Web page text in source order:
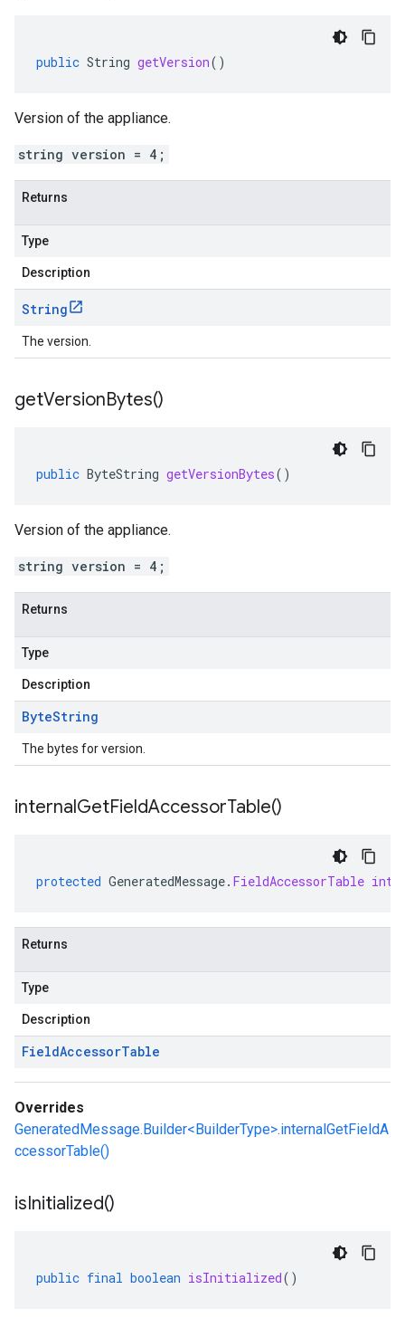
public String getVersion()
Version of the appliance.
string version = 4;
Returns
Type
Description
String
The version.
getVersionBytes()
public ByteString getVersionBytes()
Version of the appliance.
string version = 4;
Returns
Type
Description
ByteString
The bytes for version.
internalGetFieldAccessorTable()
protected GeneratedMessage. FieldAccessorTable
Returns
Type
Description
FieldAccessorTable
Overrides
GeneratedMessage.Builder<BuilderType>.internalGetFieldA
ccessorTable()
isInitialized()
public final boolean isInitialized()